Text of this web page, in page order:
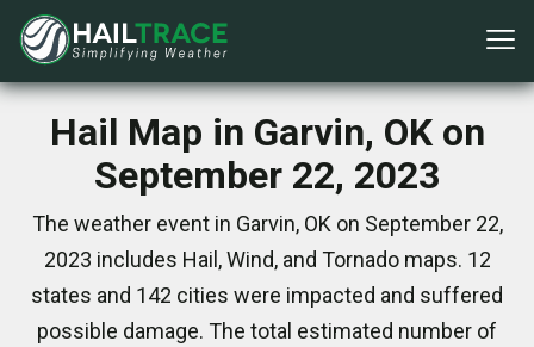
Hail Map in Garvin, OK on
September 22, 2023
The weather event in Garvin, OK on September 22,
2023 includes Hail, Wind, and Tornado maps. 12
states and 142 cities were impacted and suffered
possible damage. The total estimated number of